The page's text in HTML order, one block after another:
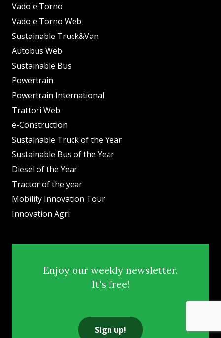
Vado e Torno
Vado e Torno Web
Sustainable Truck&Van
Autobus Web
Sustainable Bus
Powertrain
Powertrain International
Trattori Web
e-Construction
Sustainable Truck of the Year
Sustainable Bus of the Year
Diesel of the Year
Tractor of the year
Mobility Innovation Tour
Innovation Agri
Enjoy our weekly newsletter.
It's free!
Sign up!